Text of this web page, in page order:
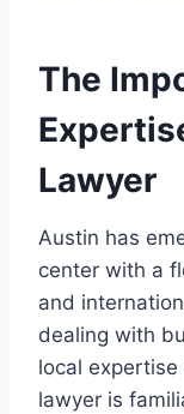
The
Lawyer
Austin has
center with a
and
dealing with
local
lawyer is